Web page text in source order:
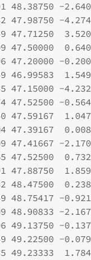
-
-
47.71250
47.50000
-
-
-
47.39167
-
47.52500
48.75417 -
48.90833 -
-
-
49.23333